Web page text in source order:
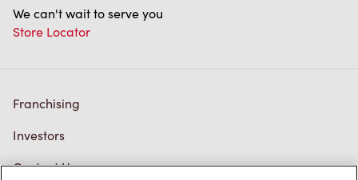
We can't wait to serve you
Store Locator
Franchising
Investors
Contact Us